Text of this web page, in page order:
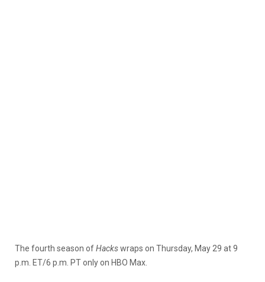
The fourth season ofHackswraps on Thursday, May 29 at 9
p.m. ET/6 p.m. PT only on HBO Max.